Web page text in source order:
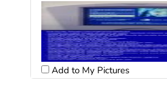
Add to My Pictures